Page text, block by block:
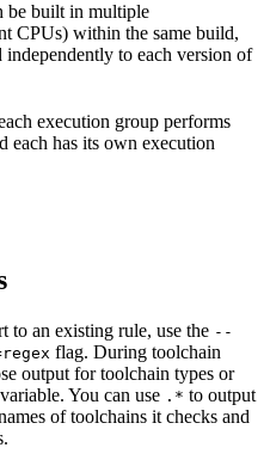
be built in multiple
CPUs) within the same build,
to each version of
execution group performs
each has its own execution
to an existing rule, use the --
flag. During toolchain
output for toolchain types or
You can use .* to output
of toolchains it checks and